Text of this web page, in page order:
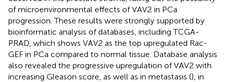
of microenvironmental effects of VAV2 in PCa
progression. These results were strongly supported by
bioinformatic analysis of databases, including TCGA-
PRAD, which shows VAV2 as the top upregulated Rac-
GEF in PCa compared to normal tissue. Database analysis
also revealed the progressive upregulation of VAV2 with
increasing Gleason score, as well as in metastasis (), in